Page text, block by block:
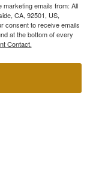
emails from: All
CA, 92501, US,
consent to receive emails
at the bottom of every
Contact.